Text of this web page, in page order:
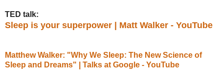
TED talk:
Sleep is your superpower | Matt Walker - YouTube
Matthew Walker: "Why We Sleep: The New Science of
Sleep and Dreams" | Talks at Google - YouTube